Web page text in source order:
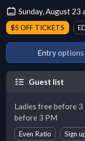
Sunday, August 23
$5 OFF TICKETS
Entry options
Guest list
Ladies free before
before 3 PM
Even Ratio Sign